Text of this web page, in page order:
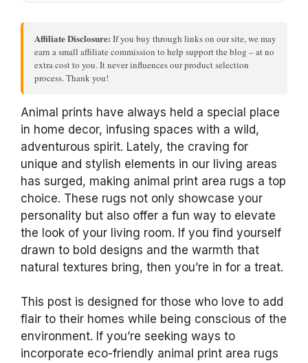
Affiliate Disclosure: If you buy through links on our site, we may
earn a small affiliate commission to help support the blog – at no
extra cost to you. It never influences our product selection
process. Thank you!
Animal prints have always held a special place
in home decor, infusing spaces with a wild,
adventurous spirit. Lately, the craving for
unique and stylish elements in our living areas
has surged, making animal print area rugs a top
choice. These rugs not only showcase your
personality but also offer a fun way to elevate
the look of your living room. If you find yourself
drawn to bold designs and the warmth that
natural textures bring, then you’re in for a treat.
This post is designed for those who love to add
flair to their homes while being conscious of the
environment. If you’re seeking ways to
incorporate eco-friendly animal print area rugs